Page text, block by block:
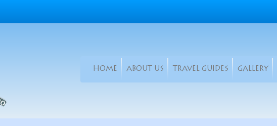
HOME ABOUT US TRAVEL GUIDES GALLERY